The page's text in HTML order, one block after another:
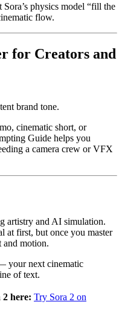
Sora’s physics model “fill the
flow.
for Creators and
brand tone.
cinematic short, or
Guide helps you
a camera crew or VFX
artistry and AI simulation.
at first, but once you master
and motion.
your next cinematic
of text.
here: Try Sora 2 on